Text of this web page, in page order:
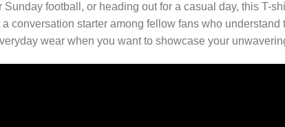
football, or heading out for a casual day, this T-
conversation starter among fellow fans who
wear when you want to showcase your